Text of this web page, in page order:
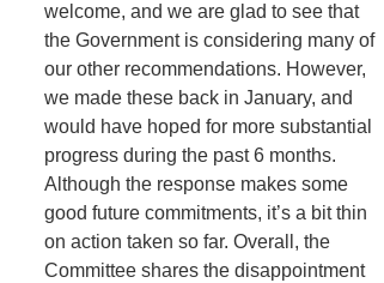
welcome, and we are glad to see that
the Government is considering many of
our other recommendations. However,
we made these back in January, and
would have hoped for more substantial
progress during the past 6 months.
Although the response makes some
good future commitments, it’s a bit thin
on action taken so far. Overall, the
Committee shares the disappointment